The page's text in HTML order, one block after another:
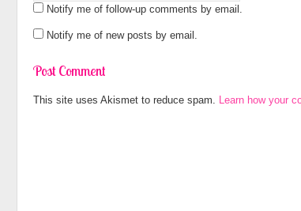
Notify me of follow-up comments by email.
Notify me of new posts by email.
This site uses Akismet to reduce spam. Learn how your